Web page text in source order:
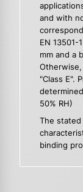
and with
EN 13501-
mm and a
"Class E".
50% RH)
The
binding